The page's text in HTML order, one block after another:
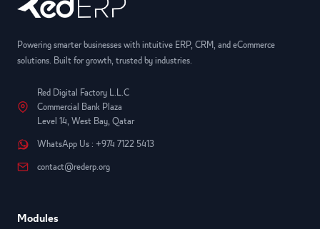
Powering smarter businesses with intuitive ERP, CRM, and eCommerce
solutions. Built for growth, trusted by industries.
Red Digital Factory L.L.C
Commercial Bank Plaza
Level 14, West Bay, Qatar
WhatsApp Us : +974 7122 5413
contact@rederp.org
Modules